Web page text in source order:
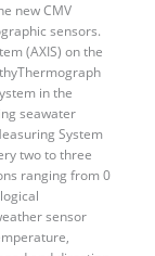
new CMV
sensors.
(AXIS) on the
in the
seawater
System
two to three
ranging from 0
sensor